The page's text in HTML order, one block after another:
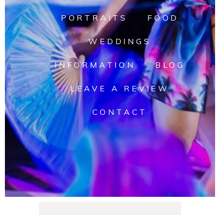
PORTRAITS FOOD
WEDDINGS
INFORMATION BLOG
LEAVE A REVIEW
CONTACT